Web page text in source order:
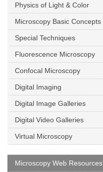
Physics of Light & Color
Microscopy Basic Concepts
Special Techniques
Fluorescence Microscopy
Confocal Microscopy
Digital Imaging
Digital Image Galleries
Digital Video Galleries
Virtual Microscopy
Microscopy Web Resources